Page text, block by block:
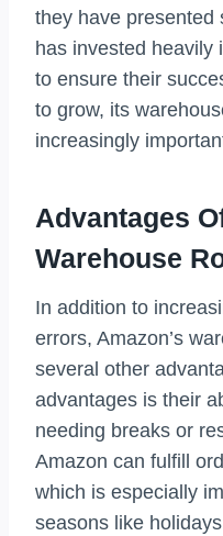
they have presented
has invested heavily
to ensure their
to grow, its
increasingly
Advantages
Warehouse
In addition to
errors, Amazon’s
several other
advantages is their
needing breaks or
Amazon can fulfill
which is especially
seasons like